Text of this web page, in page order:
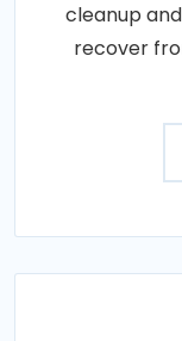
cleanup
recover